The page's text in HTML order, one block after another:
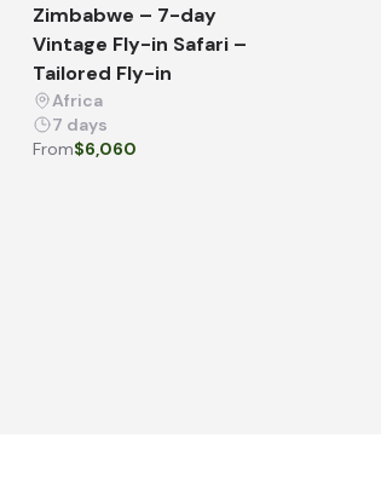
Zimbabwe – 7-day
Vintage Fly-in Safari –
Tailored Fly-in
Africa
7 days
From$6,060